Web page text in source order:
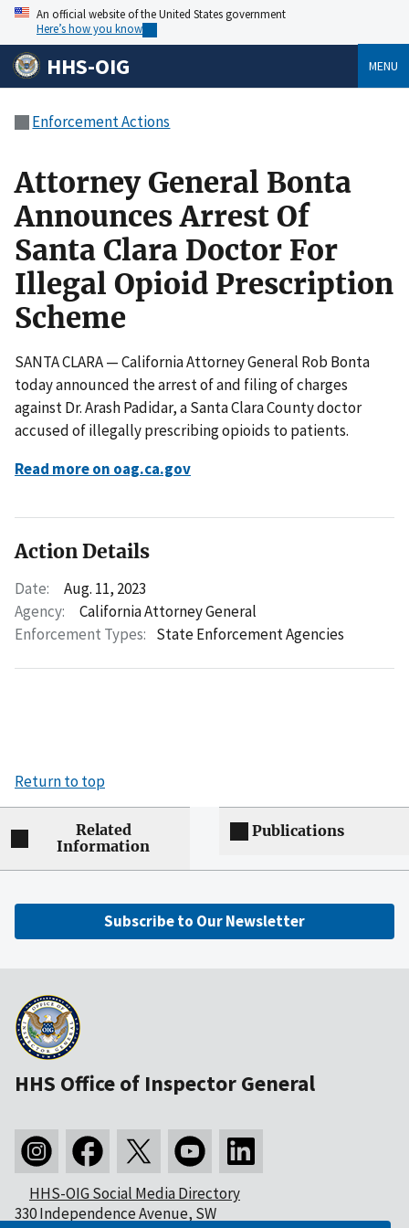
An official website of the United States government
Here’s how you know
HHS-OIG MENU
Enforcement Actions
Attorney General Bonta
Announces Arrest Of
Santa Clara Doctor For
Illegal Opioid Prescription
Scheme
SANTA CLARA — California Attorney General Rob Bonta
today announced the arrest of and filing of charges
against Dr. Arash Padidar, a Santa Clara County doctor
accused of illegally prescribing opioids to patients.
Read more on oag.ca.gov
Action Details
Date:
Aug. 11, 2023
Agency:
California Attorney General
Enforcement Types: State Enforcement Agencies
Return to top
Related
Information
Publications
Subscribe to Our Newsletter
HHS Office of Inspector General
HHS-OIG Social Media Directory
330 Independence Avenue, SW